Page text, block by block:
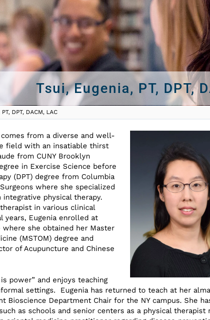
Tsui, Eugenia, PT, DPT,
DPT, DACM, LAC
comes from a diverse and well-
field with an insatiable thirst
from CUNY Brooklyn
in Exercise Science before
(DPT) degree from Columbia
where she specialized
physical therapy.
in various clinical
Eugenia enrolled at
she obtained her Master
(MSTOM) degree and
of Acupuncture and Chinese
power” and enjoys teaching
settings. Eugenia has returned to teach at her
Bioscience Department Chair for the NY campus. She
as schools and senior centers as a physical therapist